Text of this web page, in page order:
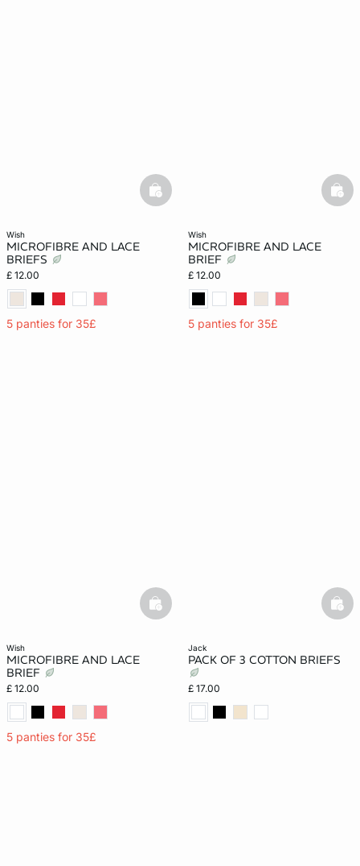
wish
MICROFIBRE AND LACE
BRIEFS
£ 12.00
5 panties for 35£
basketfull
wish
MICROFIBRE AND LACE
BRIEF
£ 12.00
5 panties for 35£
wish
MICROFIBRE AND LACE
BRIEF
£ 12.00
5 panties for 35£
basketfull
jack
PACK OF 3 COTTON BRIEFS
£ 17.00